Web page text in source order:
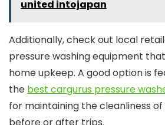
united intojapan
Additionally, check out local
pressure washing equipment
home upkeep. A good option is
the best cargurus pressure
for maintaining the cleanliness